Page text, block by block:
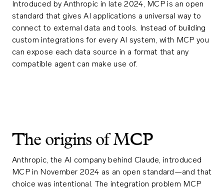
Introduced by Anthropic in late 2024, MCP is an open
standard that gives AI applications a universal way to
connect to external data and tools. Instead of building
custom integrations for every AI system, with MCP you
can expose each data source in a format that any
compatible agent can make use of.
The origins of MCP
Anthropic, the AI company behind Claude, introduced
MCP in November 2024 as an open standard—and that
choice was intentional. The integration problem MCP